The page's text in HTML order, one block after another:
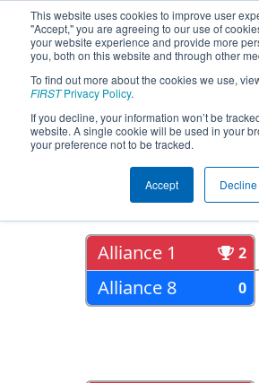
This website uses cookies to improve user
"Accept," you are agreeing to our use of
your website experience and provide more
you, both on this website and through other
To find out more about the cookies we use,
FIRSTPrivacy Policy.
If you decline, your information won’t be
website. A single cookie will be used in your
your preference not to be tracked.
Accept Decline
2018Playoff Results -
York University Event
Quarter Finals
Alliance 1 2
Alliance 8 0